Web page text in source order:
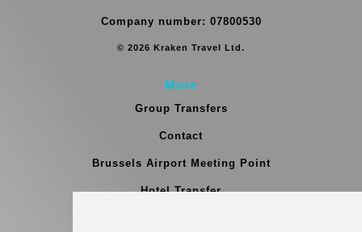
Company number: 07800530
© 2026 Kraken Travel Ltd.
More
Group Transfers
Contact
Brussels Airport Meeting Point
Hotel Transfer